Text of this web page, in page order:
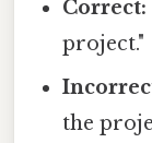
Correct:
project."
the